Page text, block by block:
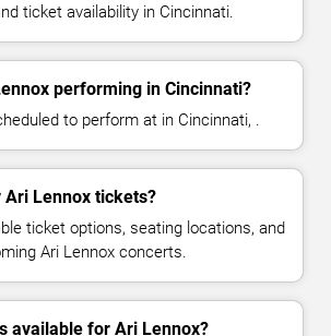
ticket availability in Cincinnati.
performing in Cincinnati?
to perform at in Cincinnati, .
Ari Lennox tickets?
ticket options, seating locations, and
Ari Lennox concerts.
available for Ari Lennox?